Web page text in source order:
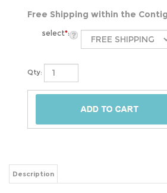
Free Shipping within the
select*:
Qty:
Description